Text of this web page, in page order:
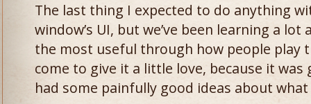
The last thing I expected to do anything
window’s UI, but we’ve been learning a
the most useful through how people play
come to give it a little love, because it
had some painfully good ideas about